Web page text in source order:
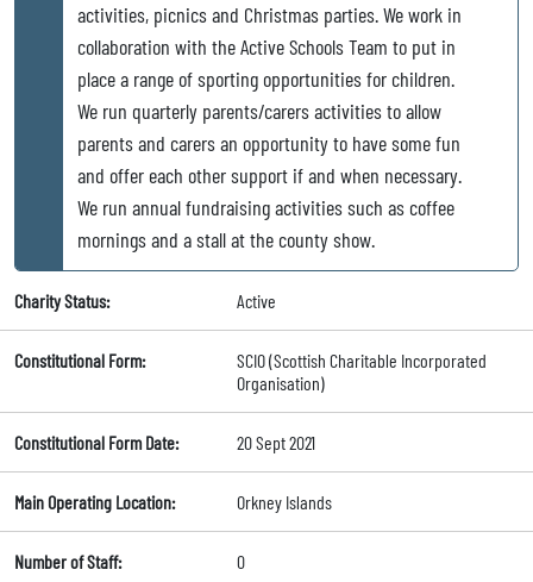
activities, picnics and Christmas parties. We work in
collaboration with the Active Schools Team to put in
place a range of sporting opportunities for children.
We run quarterly parents/carers activities to allow
parents and carers an opportunity to have some fun
and offer each other support if and when necessary.
We run annual fundraising activities such as coffee
mornings and a stall at the county show.
Charity Status: Active
Constitutional Form:
SCIO (Scottish Charitable Incorporated
Organisation)
Constitutional Form Date: 20 Sept 2021
Main Operating Location: Orkney Islands
Number of Staff: 0